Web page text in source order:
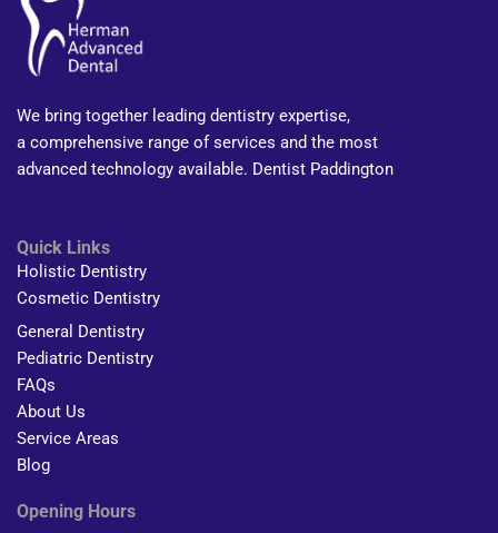
We bring together leading dentistry expertise,
a comprehensive range of services and the most
advanced technology available. Dentist Paddington
Quick Links
Holistic Dentistry
Cosmetic Dentistry
General Dentistry
Pediatric Dentistry
FAQs
About Us
Service Areas
Blog
Opening Hours